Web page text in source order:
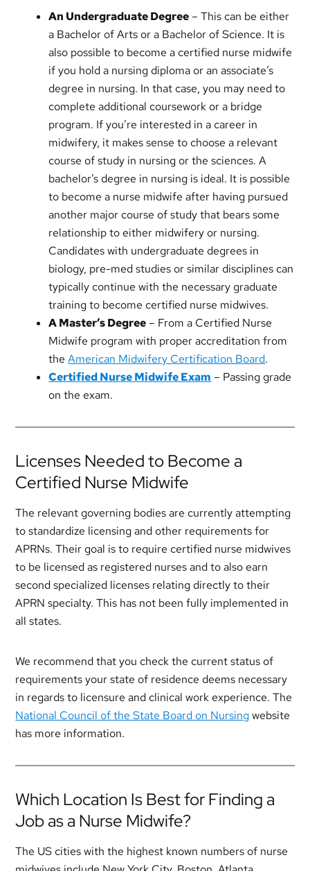
An Undergraduate Degree – This can be either
a Bachelor of Arts or a Bachelor of Science. It is
also possible to become a certified nurse midwife
if you hold a nursing diploma or an associate’s
degree in nursing. In that case, you may need to
complete additional coursework or a bridge
program. If you’re interested in a career in
midwifery, it makes sense to choose a relevant
course of study in nursing or the sciences. A
bachelor’s degree in nursing is ideal. It is possible
to become a nurse midwife after having pursued
another major course of study that bears some
relationship to either midwifery or nursing.
Candidates with undergraduate degrees in
biology, pre-med studies or similar disciplines can
typically continue with the necessary graduate
training to become certified nurse midwives.
A Master’s Degree – From a Certified Nurse
Midwife program with proper accreditation from
theAmerican Midwifery Certification Board.
Certified Nurse Midwife Exam – Passing grade
on the exam.
Licenses Needed to Become a
Certified Nurse Midwife
The relevant governing bodies are currently attempting
to standardize licensing and other requirements for
APRNs. Their goal is to require certified nurse midwives
to be licensed as registered nurses and to also earn
second specialized licenses relating directly to their
APRN specialty. This has not been fully implemented in
all states.
We recommend that you check the current status of
requirements your state of residence deems necessary
in regards to licensure and clinical work experience. The
National Council of the State Board on Nursingwebsite
has more information.
Which Location Is Best for Finding a
Job as a Nurse Midwife?
The US cities with the highest known numbers of nurse